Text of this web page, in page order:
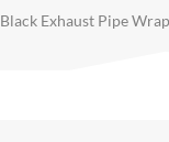
Black Exhaust Pipe Wrap